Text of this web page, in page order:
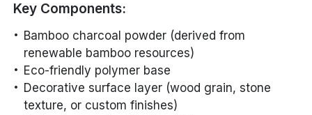
Key Components:
Bamboo charcoal powder (derived from
renewable bamboo resources)
Eco-friendly polymer base
Decorative surface layer (wood grain, stone
texture, or custom finishes)